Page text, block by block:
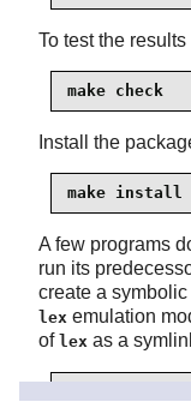
To test the
make check
Install the
make install
A few programs
run its
create a
lex emulation
of lex as a